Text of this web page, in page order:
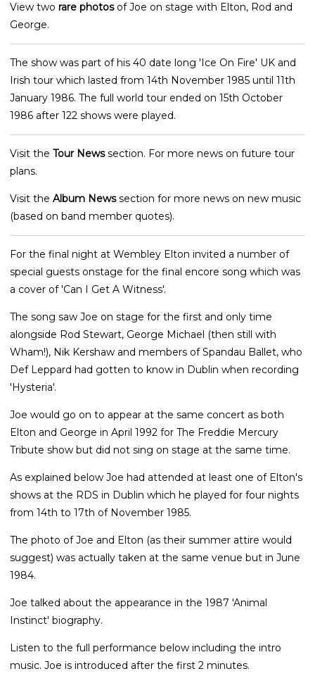
View two rare photosof Joe on stage with Elton, Rod and
George.
The show was part of his 40 date long 'Ice On Fire' UK and
Irish tour which lasted from 14th November 1985 until 11th
January 1986. The full world tour ended on 15th October
1986 after 122 shows were played.
Visit the Tour Newssection. For more news on future tour
plans.
Visit the Album Newssection for more news on new music
(based on band member quotes).
For the final night at Wembley Elton invited a number of
special guests onstage for the final encore song which was
a cover of 'Can I Get A Witness'.
The song saw Joe on stage for the first and only time
alongside Rod Stewart, George Michael (then still with
Wham!), Nik Kershaw and members of Spandau Ballet, who
Def Leppard had gotten to know in Dublin when recording
'Hysteria'.
Joe would go on to appear at the same concert as both
Elton and George in April 1992 for The Freddie Mercury
Tribute show but did not sing on stage at the same time.
As explained below Joe had attended at least one of Elton's
shows at the RDS in Dublin which he played for four nights
from 14th to 17th of November 1985.
The photo of Joe and Elton (as their summer attire would
suggest) was actually taken at the same venue but in June
1984.
Joe talked about the appearance in the 1987 'Animal
Instinct' biography.
Listen to the full performance below including the intro
music. Joe is introduced after the first 2 minutes.